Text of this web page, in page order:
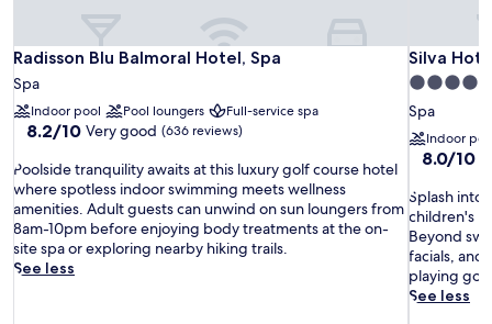
Radisson Blu Balmoral Hotel, Spa
Radisson Blu Balmoral Hotel, Spa
Spa
Indoor pool Pool loungers Full-service spa
8.2
of
10,
Very
good,
(636
reviews)
8.2/10 Very good (636 reviews)
P
o
o
l
s
i
Poolside tranquility awaits at this luxury golf course hotel
where spotless indoor swimming meets wellness
amenities. Adult guests can unwind on sun loungers from
8am-10pm before enjoying body treatments at the on-
site spa or exploring nearby hiking trails.
See less
Silva
Silva
4.0
star
property
Spa
Indoor
8.0
of
10,
Very
good,
(423
reviews)
8.0/10
S
p
l
a
s
h
Splash into
children's
Beyond
facials, and
playing golf.
See less